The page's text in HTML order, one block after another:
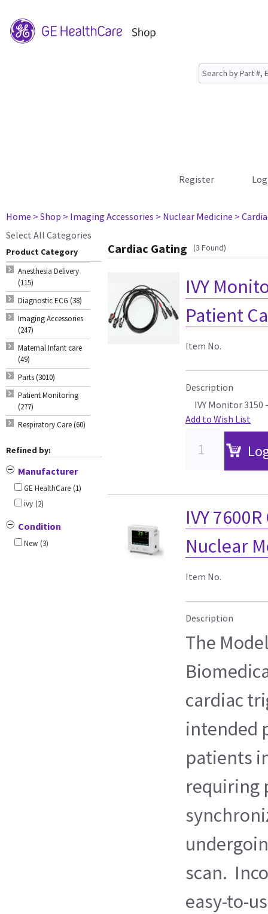
Register
Home > Shop > Imaging Accessories > Nuclear Medicine >
Select All Categories
Product Category
Anesthesia Delivery
(115)
Diagnostic ECG (38)
Imaging Accessories
(247)
Maternal Infant care
(49)
Parts (3010)
Patient Monitoring
(277)
Respiratory Care (60)
Refined by:
Manufacturer
GE HealthCare (1)
ivy (2)
Condition
New (3)
Cardiac Gating (3 Found)
IVY
Patient
Item No.
Description
IVY Monitor 3150
Add to Wish List
IVY
Nuclear
Item No.
Description
The
cardiac
intended
patients
requiring
scan.
easy-to-